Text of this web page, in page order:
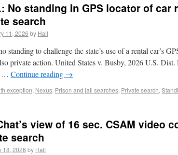
No standing in GPS locator of car
search
11, 2026 by Hall
standing to challenge the state’s use of a rental car’s
private action. United States v. Busby, 2026 U.S.
… Continue reading →
exception, Nexus, Prison and jail searches, Private search,
view of 16 sec. CSAM video
search
18, 2026 by Hall